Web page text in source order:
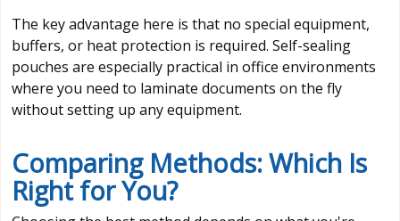
The key advantage here is that no special equipment,
buffers, or heat protection is required. Self-sealing
pouches are especially practical in office environments
where you need to laminate documents on the fly
without setting up any equipment.
Comparing Methods: Which Is
Right for You?